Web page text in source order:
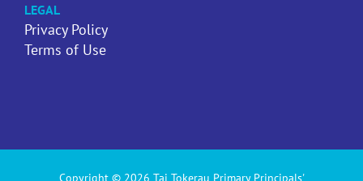
LEGAL
Privacy Policy
Terms of Use
Copyright © 2026 Tai Tokerau Primary Principals'